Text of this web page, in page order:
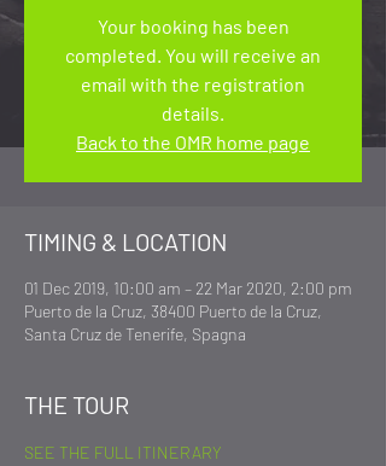
Your booking has been
completed. You will receive an
email with the registration
details.
Back to the OMR home page
TIMING & LOCATION
01 Dec 2019, 10:00 am – 22 Mar 2020, 2:00 pm
Puerto de la Cruz, 38400 Puerto de la Cruz,
Santa Cruz de Tenerife, Spagna
THE TOUR
SEE THE FULL ITINERARY